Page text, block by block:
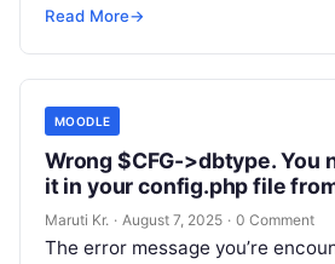
the PclZip library
Read More→
MOODLE
Wrong $CFG->dbtype. You
it in your config.php file from
‘mariadb’
Maruti Kr. · August 7, 2025 · 0 Comment
The error message you’re